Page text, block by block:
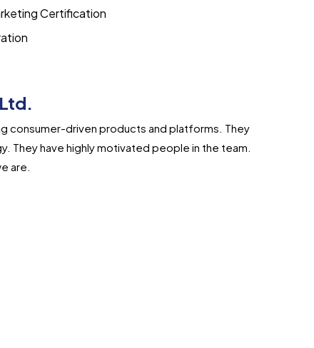
Certification
consumer-driven products and platforms. They
They have highly motivated people in the team.
are.